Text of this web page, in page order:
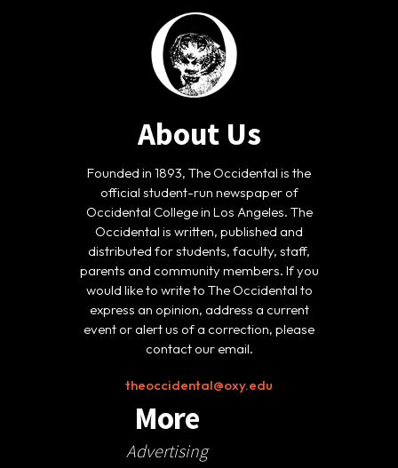
About Us
Founded in 1893, The Occidental is the
official student-run newspaper of
Occidental College in Los Angeles. The
Occidental is written, published and
distributed for students, faculty, staff,
parents and community members. If you
would like to write to The Occidental to
express an opinion, address a current
event or alert us of a correction, please
contact our email.
theoccidental@oxy.edu
More
Advertising